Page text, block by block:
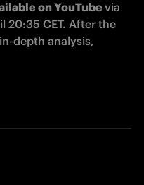
on YouTube via
20:35 CET. After the
depth analysis,